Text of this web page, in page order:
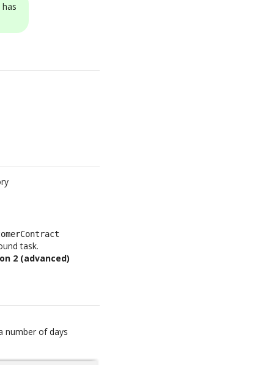
task.
2 (advanced)
number of days